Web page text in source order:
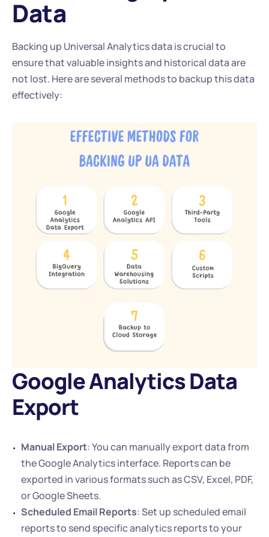
Data
Backing up Universal Analytics data is crucial to
ensure that valuable insights and historical data are
not lost. Here are several methods to backup this data
effectively:
Google Analytics Data
Export
Manual Export: You can manually export data from
the Google Analytics interface. Reports can be
exported in various formats such as CSV, Excel, PDF,
or Google Sheets.
Scheduled Email Reports: Set up scheduled email
reports to send specific analytics reports to your